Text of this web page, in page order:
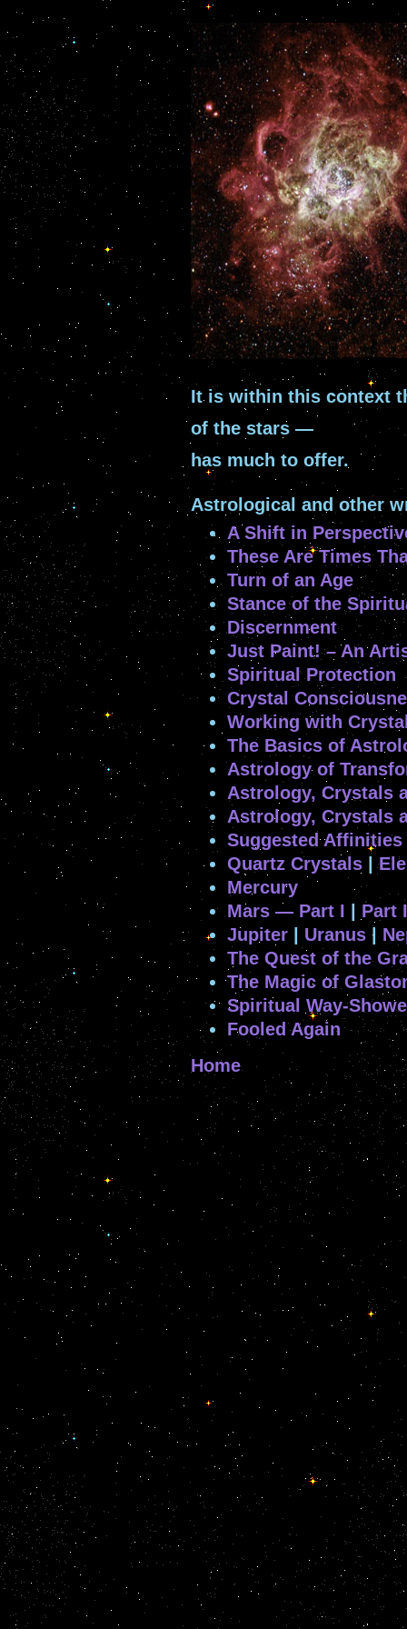
It is within this context
of the stars —
has much to offer.
Astrological and other
A Shift in
These Are Times
Turn of an Age
Stance of the
Discernment
Just Paint! – An
Spiritual Protection
Crystal
Working with
The Basics of
Astrology of
Astrology, Crystals
Astrology, Crystals
Suggested
Quartz Crystals |
Mercury
Mars — Part I
Part
Jupiter
Uranus |
The Quest of the
The Magic of
Spiritual Way-
Fooled Again
Home